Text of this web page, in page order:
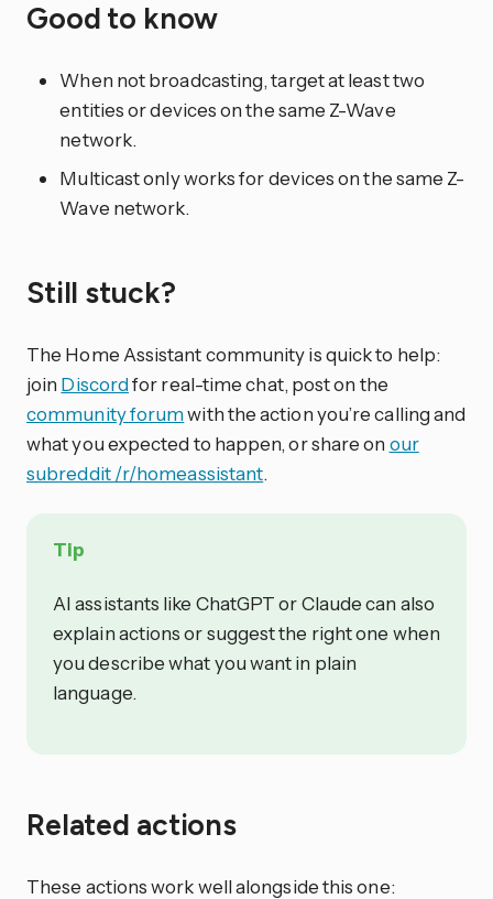
Good to know
When not broadcasting, target at least two
entities or devices on the same Z-Wave
network.
Multicast only works for devices on the same Z-
Wave network.
Still stuck?
The Home Assistant community is quick to help:
join Discordfor real-time chat, post on the
community forumwith the action you’re calling and
what you expected to happen, or share on our
subreddit /r/homeassistant.
Tip
AI assistants like ChatGPT or Claude can also
explain actions or suggest the right one when
you describe what you want in plain
language.
Related actions
These actions work well alongside this one: